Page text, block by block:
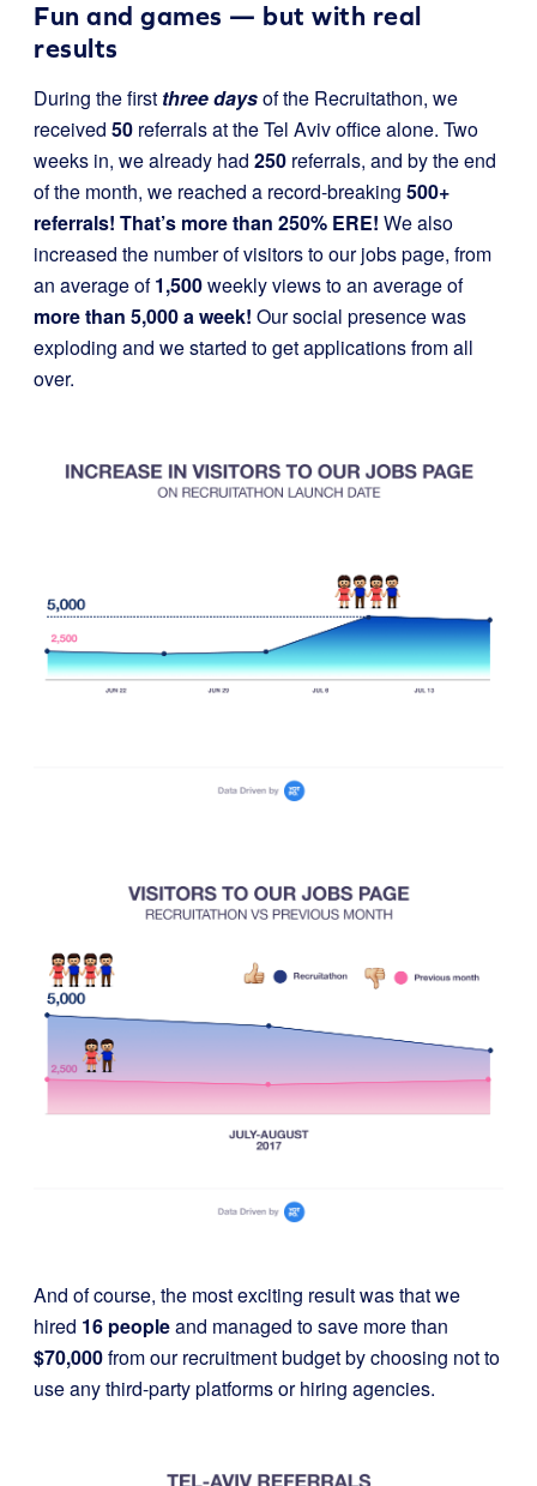
Fun and games — but with real
results
During the first three daysof the Recruitathon, we
received 50 referrals at the Tel Aviv office alone. Two
weeks in, we already had 250 referrals, and by the end
of the month, we reached a record-breaking 500+
referrals! That’s more than 250% ERE! We also
increased the number of visitors to our jobs page, from
an average of1,500weekly views to an average of
more than 5,000 a week! Our social presence was
exploding and we started to get applications from all
over.
And of course, the most exciting result was that we
hired 16 peopleand managed to save more than
$70,000from our recruitment budget by choosing not to
use any third-party platforms or hiring agencies.